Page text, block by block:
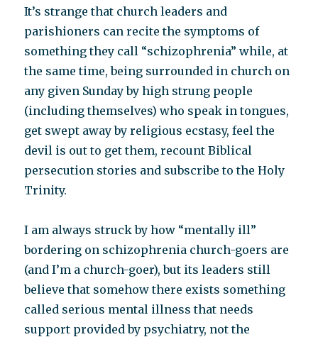
It’s strange that church leaders and
parishioners can recite the symptoms of
something they call “schizophrenia” while, at
the same time, being surrounded in church on
any given Sunday by high strung people
(including themselves) who speak in tongues,
get swept away by religious ecstasy, feel the
devil is out to get them, recount Biblical
persecution stories and subscribe to the Holy
Trinity.
I am always struck by how “mentally ill”
bordering on schizophrenia church-goers are
(and I’m a church-goer), but its leaders still
believe that somehow there exists something
called serious mental illness that needs
support provided by psychiatry, not the